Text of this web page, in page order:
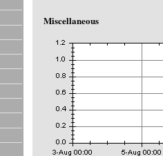
Miscellaneous